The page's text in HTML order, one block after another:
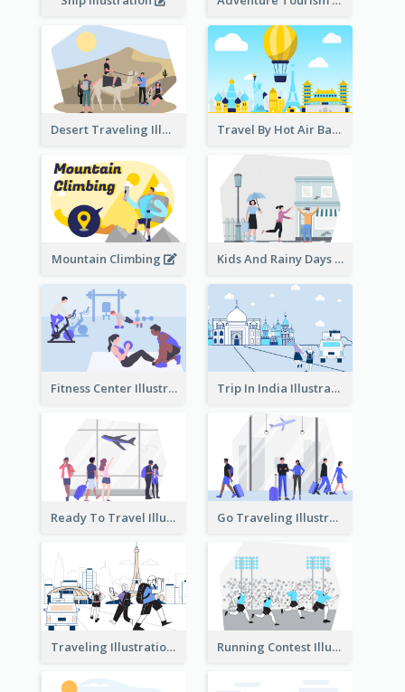
Desert Traveling Illustration Travel By Hot Air Balloon
Mountain Climbing Kids And Rainy Days Illustration
Fitness Center Illustration Trip In India Illustration
Ready To Travel Illustration Go Traveling Illustration
Traveling Illustration Running Contest Illustration